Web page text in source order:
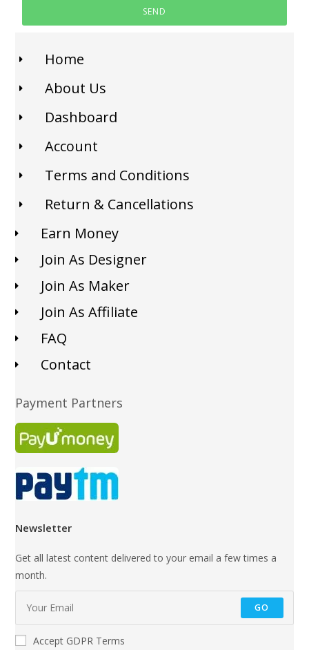
SEND
Home
About Us
Dashboard
Account
Terms and Conditions
Return & Cancellations
Earn Money
Join As Designer
Join As Maker
Join As Affiliate
FAQ
Contact
Payment Partners
Newsletter
Get all latest content delivered to your email a few times a
month.
GO
Accept GDPR Terms